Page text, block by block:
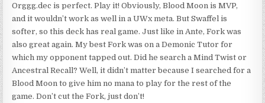
Orggg.dec is perfect. Play it! Obviously, Blood Moon is MVP,
and it wouldn’t work as well in a UWx meta. But Swaffel is
softer, so this deck has real game. Just like in Ante, Fork was
also great again. My best Fork was on a Demonic Tutor for
which my opponent tapped out. Did he search a Mind Twist or
Ancestral Recall? Well, it didn’t matter because I searched for a
Blood Moon to give him no mana to play for the rest of the
game. Don’t cut the Fork, just don’t!